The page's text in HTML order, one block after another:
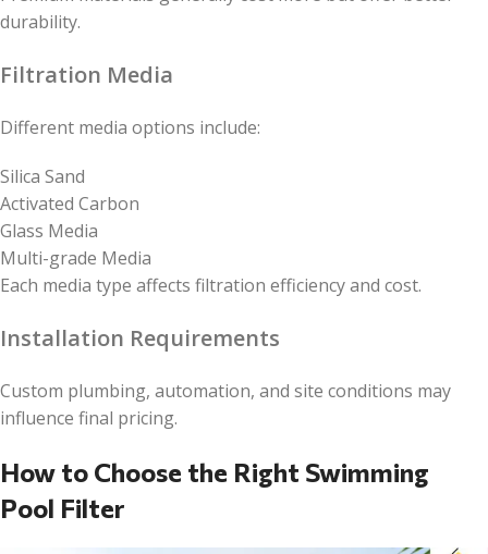
durability.
Filtration Media
Different media options include:
Silica Sand
Activated Carbon
Glass Media
Multi-grade Media
Each media type affects filtration efficiency and cost.
Installation Requirements
Custom plumbing, automation, and site conditions may
influence final pricing.
How to Choose the Right Swimming
Pool Filter